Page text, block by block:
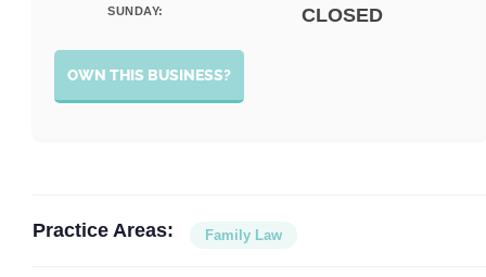
SUNDAY: CLOSED
OWN THIS BUSINESS?
Practice Areas: Family Law